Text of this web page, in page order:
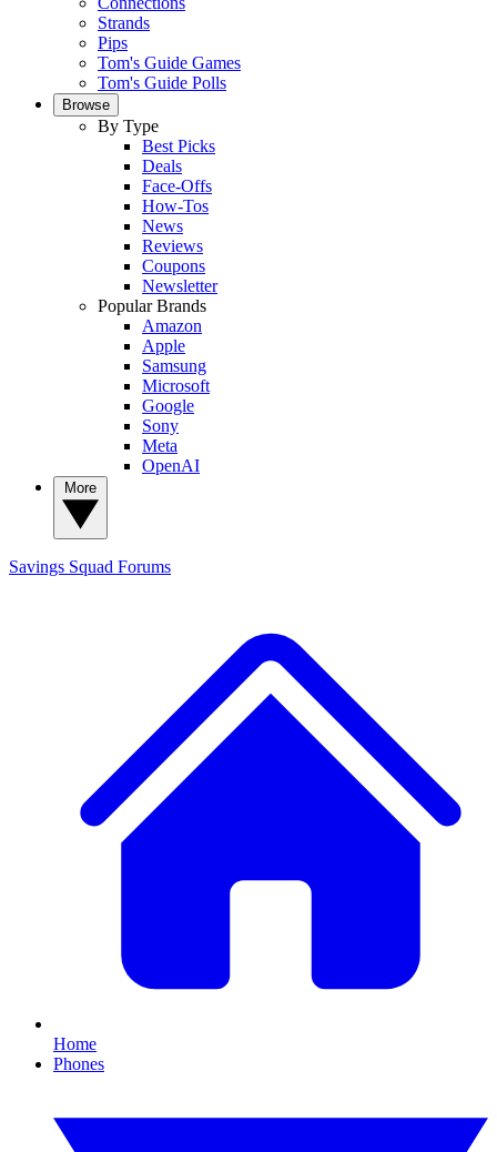
Strands
Pips
Tom's Guide Games
Tom's Guide Polls
Browse
By Type
Best Picks
Deals
Face-Offs
How-Tos
News
Reviews
Coupons
Newsletter
Popular Brands
Amazon
Apple
Samsung
Microsoft
Google
Sony
Meta
OpenAI
Savings Squad Forums
Home
Phones